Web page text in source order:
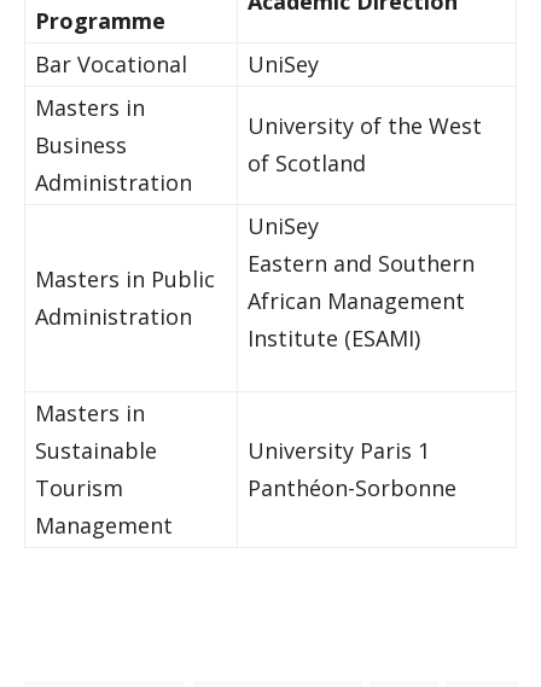
Programme
Bar Vocational
UniSey
Masters in
Business
Administration
University of the West
of Scotland
Masters in Public
Administration
UniSey
Eastern and Southern
African Management
Institute (ESAMI)
Masters in
Sustainable
Tourism
Management
University Paris 1
Panthéon-Sorbonne